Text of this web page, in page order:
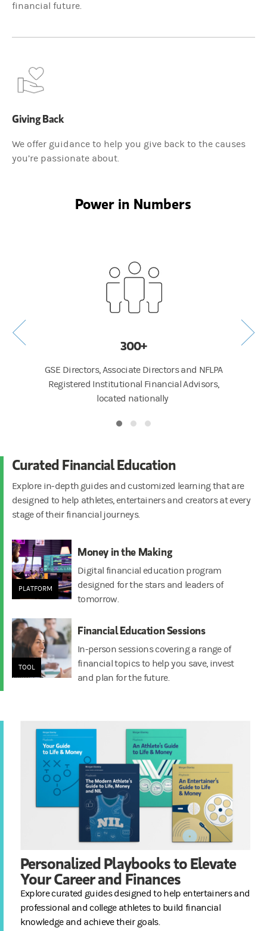
financial future.
Giving Back
We offer guidance to help you give back to the causes
you’re passionate about.
Power in Numbers
300+
GSE Directors, Associate Directors and NFLPA
Registered Institutional Financial Advisors,
located nationally
Curated Financial Education
Explore in-depth guides and customized learning that are
designed to help athletes, entertainers and creators at every
stage of their financial journeys.
PLATFORM
Money in the Making
Digital financial education program
designed for the stars and leaders of
tomorrow.
TOOL
Financial Education Sessions
In-person sessions covering a range of
financial topics to help you save, invest
and plan for the future.
Personalized Playbooks to Elevate
Your Career and Finances
Explore curated guides designed to help entertainers and
professional and college athletes to build financial
knowledge and achieve their goals.